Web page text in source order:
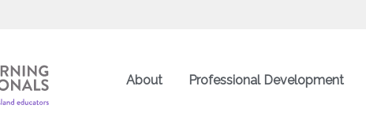
About Professional Development